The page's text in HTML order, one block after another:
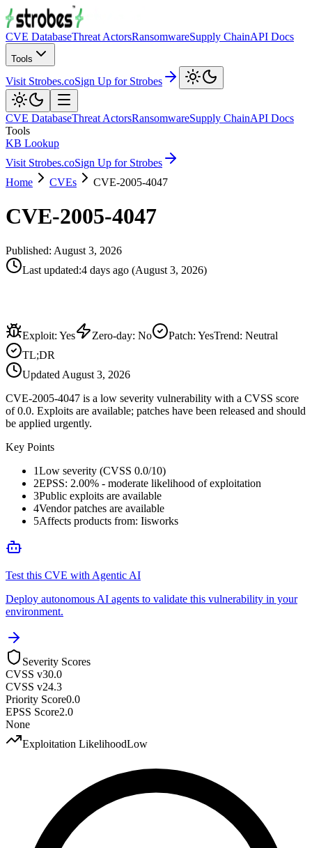
CVE DatabaseThreat ActorsRansomwareSupply ChainAPI Docs
Tools
Visit Strobes.coSign Up for Strobes
CVE DatabaseThreat ActorsRansomwareSupply ChainAPI Docs
Tools
KB Lookup
Visit Strobes.coSign Up for Strobes
Home
CVEs CVE-2005-4047
CVE-2005-4047
Published: August 3, 2026
Last updated:4 days ago (August 3, 2026)
Exploit: Yes Zero-day: No Patch: YesTrend: Neutral
TL;DR
Updated August 3, 2026
CVE-2005-4047 is a low severity vulnerability with a CVSS score
of 0.0. Exploits are available; patches have been released and should
be applied urgently.
Key Points
1Low severity (CVSS 0.0/10)
2EPSS: 2.00% - moderate likelihood of exploitation
3Public exploits are available
4Vendor patches are available
5Affects products from: Iisworks
Test this CVE with Agentic AI
Deploy autonomous AI agents to validate this vulnerability in your
environment.
Severity Scores
CVSS v30.0
CVSS v24.3
Priority Score0.0
EPSS Score2.0
None
Exploitation LikelihoodLow